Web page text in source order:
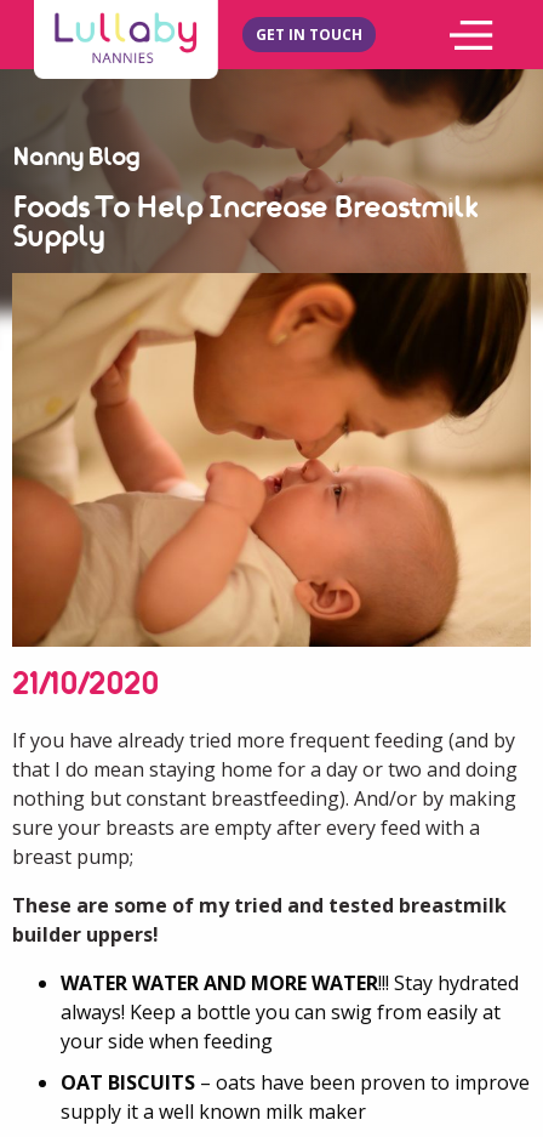
GET IN TOUCH
Nanny Blog
Foods To Help Increase Breastmilk
Supply
21/10/2020
If you have already tried more frequent feeding (and by
that I do mean staying home for a day or two and doing
nothing but constant breastfeeding). And/or by making
sure your breasts are empty after every feed with a
breast pump;
These are some of my tried and tested breastmilk
builder uppers!
WATER WATER AND MORE WATER!!! Stay hydrated
always! Keep a bottle you can swig from easily at
your side when feeding
OAT BISCUITS – oats have been proven to improve
supply it a well known milk maker